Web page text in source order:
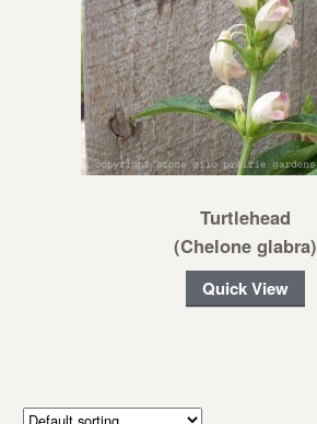
Turtlehead
(Chelone glabra)
Quick View